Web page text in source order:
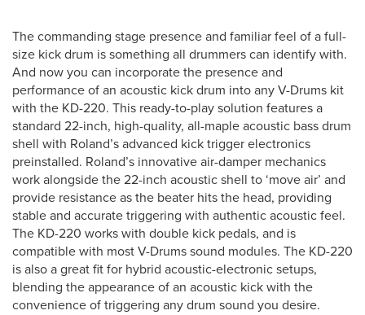
The commanding stage presence and familiar feel of a full-
size kick drum is something all drummers can identify with.
And now you can incorporate the presence and
performance of an acoustic kick drum into any V-Drums kit
with the KD-220. This ready-to-play solution features a
standard 22-inch, high-quality, all-maple acoustic bass drum
shell with Roland’s advanced kick trigger electronics
preinstalled. Roland’s innovative air-damper mechanics
work alongside the 22-inch acoustic shell to ‘move air’ and
provide resistance as the beater hits the head, providing
stable and accurate triggering with authentic acoustic feel.
The KD-220 works with double kick pedals, and is
compatible with most V-Drums sound modules. The KD-220
is also a great fit for hybrid acoustic-electronic setups,
blending the appearance of an acoustic kick with the
convenience of triggering any drum sound you desire.